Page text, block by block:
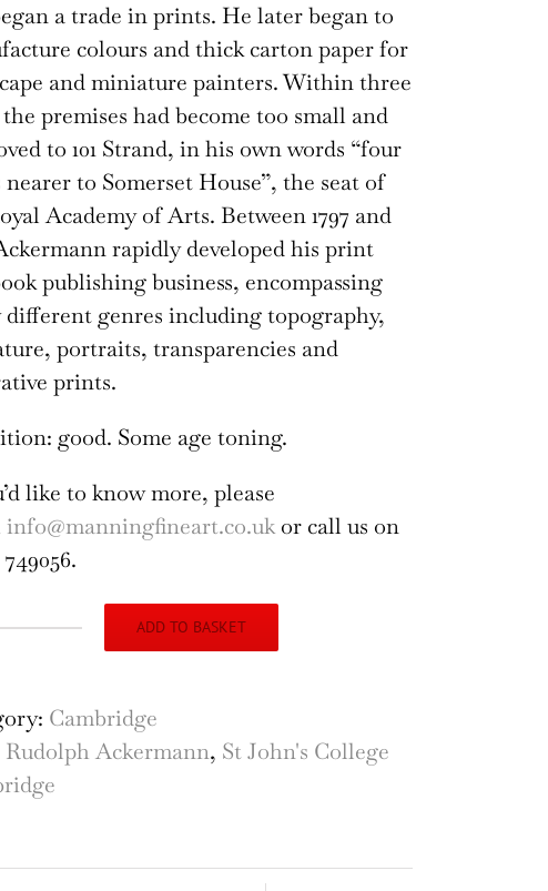
a trade in prints. He later began to
colours and thick carton paper for
and miniature painters. Within three
premises had become too small and
to 101 Strand, in his own words “four
nearer to Somerset House”, the seat of
Academy of Arts. Between 1797 and
rapidly developed his print
publishing business, encompassing
different genres including topography,
portraits, transparencies and
prints.
good. Some age toning.
like to know more, please
info@manningfineart.co.ukor call us on
College,
Cambridge
Library
the
ADD TO BASKET
Cambridge
Rudolph Ackermann, St John's College